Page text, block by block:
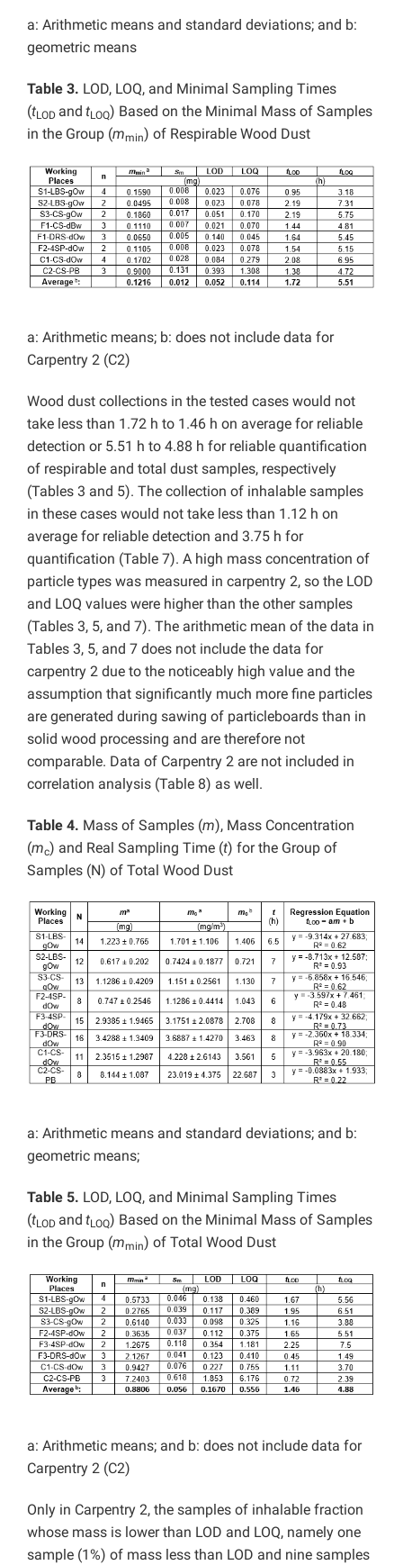
a: Arithmetic means and standard deviations; and b:
geometric means
Table 3. LOD, LOQ, and Minimal Sampling Times
(tLOD and tLOQ) Based on the Minimal Mass of Samples
in the Group (mmin) of Respirable Wood Dust
a: Arithmetic means; b: does not include data for
Carpentry 2 (C2)
Wood dust collections in the tested cases would not
take less than 1.72 h to 1.46 h on average for reliable
detection or 5.51 h to 4.88 h for reliable quantification
of respirable and total dust samples, respectively
(Tables 3 and 5). The collection of inhalable samples
in these cases would not take less than 1.12 h on
average for reliable detection and 3.75 h for
quantification (Table 7). A high mass concentration of
particle types was measured in carpentry 2, so the LOD
and LOQ values were higher than the other samples
(Tables 3, 5, and 7). The arithmetic mean of the data in
Tables 3, 5, and 7 does not include the data for
carpentry 2 due to the noticeably high value and the
assumption that significantly much more fine particles
are generated during sawing of particleboards than in
solid wood processing and are therefore not
comparable. Data of Carpentry 2 are not included in
correlation analysis (Table 8) as well.
Table 4. Mass of Samples (m), Mass Concentration
(mc) and Real Sampling Time (t) for the Group of
Samples (N) of Total Wood Dust
a: Arithmetic means and standard deviations; and b:
geometric means;
Table 5. LOD, LOQ, and Minimal Sampling Times
(tLOD and tLOQ) Based on the Minimal Mass of Samples
in the Group (mmin) of Total Wood Dust
a: Arithmetic means; and b: does not include data for
Carpentry 2 (C2)
Only in Carpentry 2, the samples of inhalable fraction
whose mass is lower than LOD and LOQ, namely one
sample (1%) of mass less than LOD and nine samples